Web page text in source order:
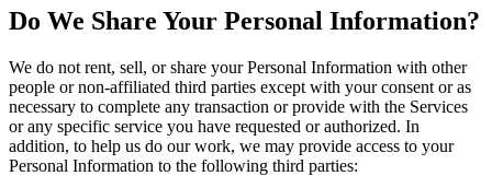
Do We Share Your Personal Information?
We do not rent, sell, or share your Personal Information with other
people or non-affiliated third parties except with your consent or as
necessary to complete any transaction or provide with the Services
or any specific service you have requested or authorized. In
addition, to help us do our work, we may provide access to your
Personal Information to the following third parties: